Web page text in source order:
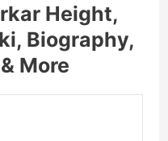
Height,
Biography,
More